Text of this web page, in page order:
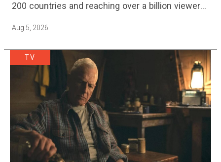
200 countries and reaching over a billion viewers
Aug 5, 2026
TV